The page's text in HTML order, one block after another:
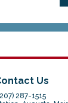
Us
287-1515